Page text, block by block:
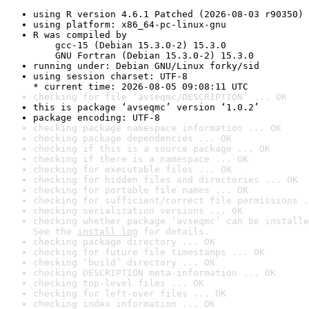
using R version 4.6.1 Patched (2026-08-03 r90350)
using platform: x86_64-pc-linux-gnu
R was compiled by
gcc-15 (Debian 15.3.0-2) 15.3.0
GNU Fortran (Debian 15.3.0-2) 15.3.0
running under: Debian GNU/Linux forky/sid
using session charset: UTF-8
* current time: 2026-08-05 09:08:11 UTC
checking for file ‘avseqmc/DESCRIPTION’ ... OK
this is package ‘avseqmc’ version ‘1.0.2’
package encoding: UTF-8
checking package namespace information ... OK
checking package dependencies ... OK
checking if this is a source package ... OK
checking if there is a namespace ... OK
checking for executable files ... OK
checking for hidden files and directories ... OK
checking for portable file names ... OK
checking for sufficient/correct file permissions
checking serialization versions ... OK
checking whether package ‘avseqmc’ can be
See the install log for details.
checking package directory ... OK
checking for future file timestamps ... OK
checking ‘build’ directory ... OK
checking DESCRIPTION meta-information ... OK
checking top-level files ... OK
checking for left-over files ... OK
checking index information ... OK